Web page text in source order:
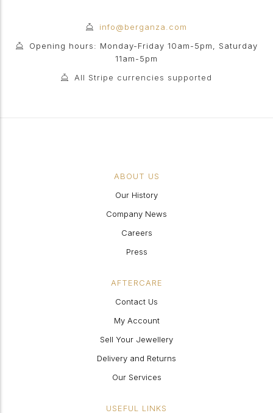
info@berganza.com
Opening hours: Monday-Friday 10am-5pm, Saturday
11am-5pm
All Stripe currencies supported
ABOUT US
Our History
Company News
Careers
Press
AFTERCARE
Contact Us
My Account
Sell Your Jewellery
Delivery and Returns
Our Services
USEFUL LINKS